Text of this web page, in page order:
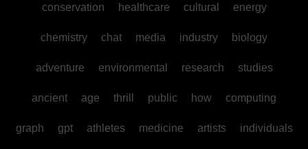
conservation healthcare cultural energy
chemistry chat media industry biology
adventure environmental research studies
ancient age thrill public how computing
graph gpt athletes medicine artists individuals